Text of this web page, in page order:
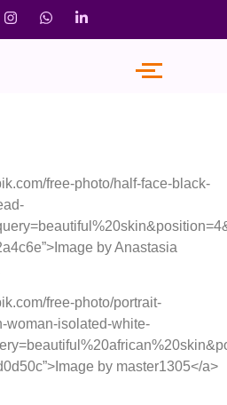
free-photo/half-face-black-
by Anastasia
free-photo/portrait-
woman-isolated-white-
by master1305</a>